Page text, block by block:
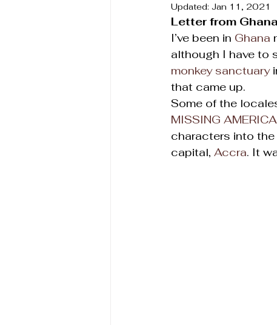
Updated: Jan 11, 2021
Letter from Ghana
I’ve been in Ghana
although I have to
monkey sanctuary
that came up.
Some of the
MISSING
characters into the
capital, Accra. It